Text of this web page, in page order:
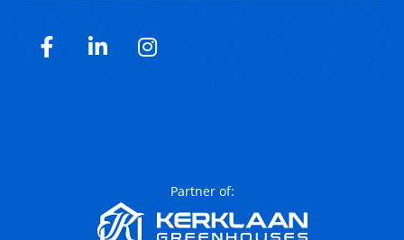
Facebook
LinkedInInstagram
Partner of: